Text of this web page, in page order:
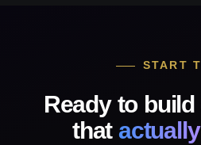
START
Ready to
that